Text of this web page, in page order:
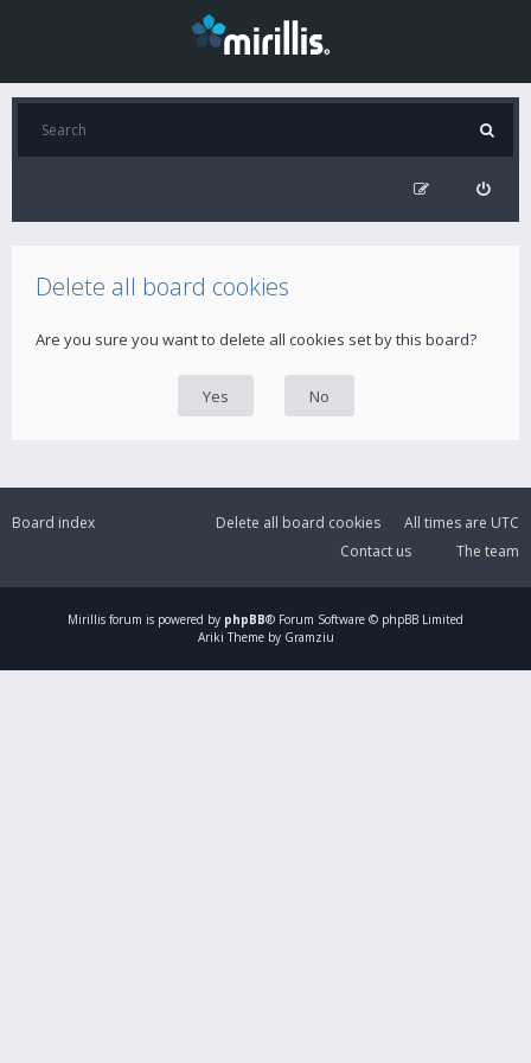
Delete all board cookies
Are you sure you want to delete all cookies set by this board?
Board index All times are UTC
Delete all board cookies
The team
Contact us
Mirillis forum is powered by phpBB® Forum Software © phpBB Limited
Ariki Theme by Gramziu